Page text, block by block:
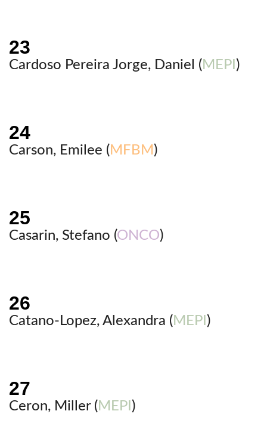
Cardoso Pereira Jorge, Daniel ( MEPI )
Carson, Emilee ( MFBM )
Casarin, Stefano (ONCO)
Catano-Lopez, Alexandra ( MEPI )
Ceron, Miller ( MEPI )